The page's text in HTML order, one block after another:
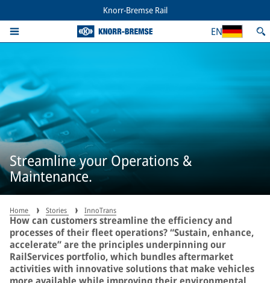
Knorr-Bremse Rail
EN
Streamline your Operations &
Maintenance.
Home Stories InnoTrans
How can customers streamline the efficiency and
processes of their fleet operations? “Sustain, enhance,
accelerate” are the principles underpinning our
RailServices portfolio, which bundles aftermarket
activities with innovative solutions that make vehicles